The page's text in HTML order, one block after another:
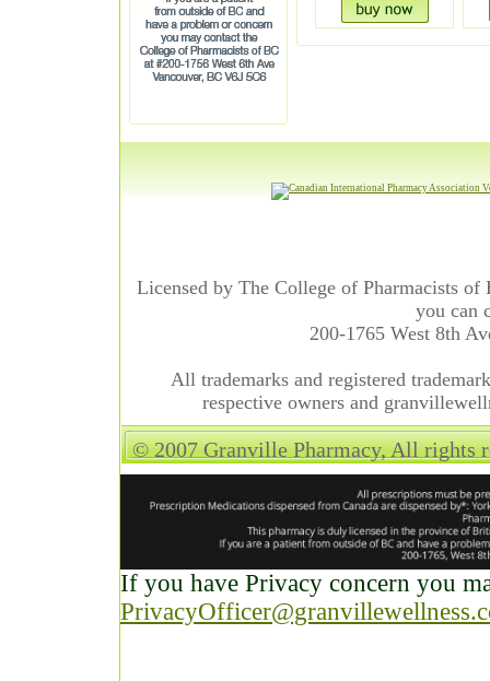
Licensed by The College of Pharmacists
you can
200-1765 West 8th
All trademarks and registered
respective owners and
© 2007 Granville Pharmacy, All rights
If you have Privacy concern you